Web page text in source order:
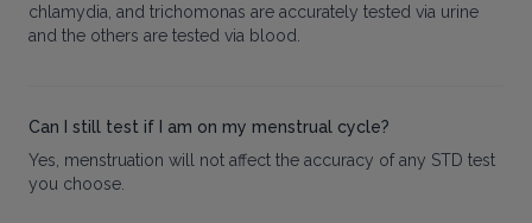
chlamydia, and trichomonas are accurately tested via urine
and the others are tested via blood.
Can I still test if I am on my menstrual cycle?
Yes, menstruation will not affect the accuracy of any STD test
you choose.